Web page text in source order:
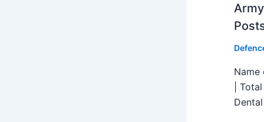
Name
|